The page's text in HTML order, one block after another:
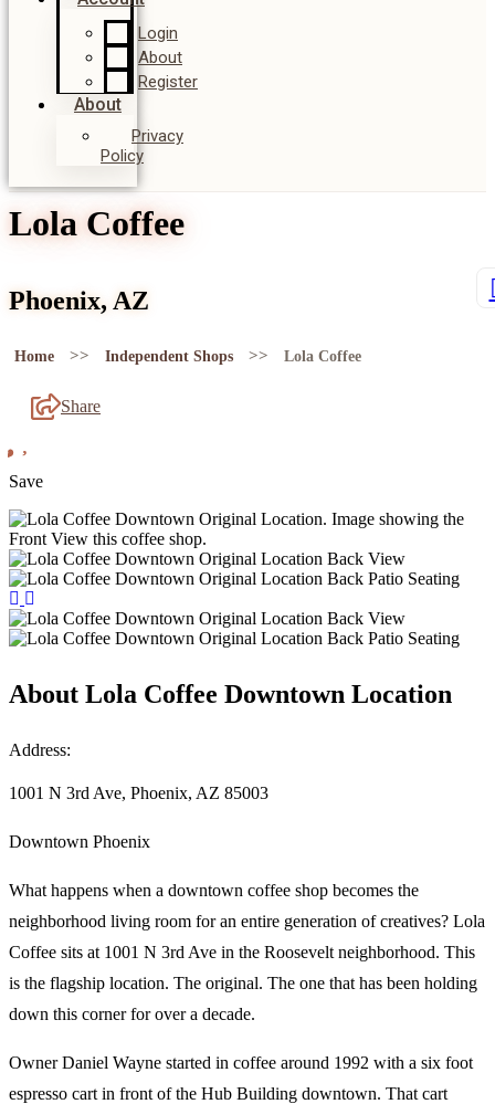
Login
About
Register
About
Privacy
Policy
Lola Coffee
Phoenix, AZ
Home >> Independent Shops >> Lola Coffee
Share
Save
About Lola Coffee Downtown Location
Address:
1001 N 3rd Ave, Phoenix, AZ 85003
Downtown Phoenix
What happens when a downtown coffee shop becomes the
neighborhood living room for an entire generation of creatives? Lola
Coffee sits at 1001 N 3rd Ave in the Roosevelt neighborhood. This
is the flagship location. The original. The one that has been holding
down this corner for over a decade.
Owner Daniel Wayne started in coffee around 1992 with a six foot
espresso cart in front of the Hub Building downtown. That cart